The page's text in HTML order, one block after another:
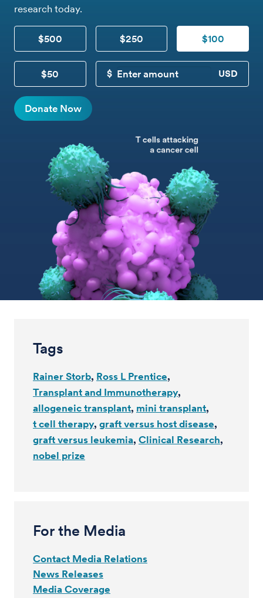
research today.
$500 $250 $100
$50
CUSTOM DONATION
Donate Now
Tags
Rainer Storb Ross L Prentice
Transplant and Immunotherapy
allogeneic transplant mini transplant
t cell therapy graft versus host disease
graft versus leukemia Clinical Research
nobel prize
For the Media
Contact Media Relations
News Releases
Media Coverage